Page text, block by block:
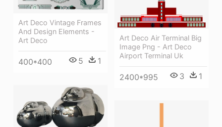
Art Deco Vintage Frames
And Design Elements -
Art Deco
400*400 5 1
Art Deco Air Terminal Big
Image Png - Art Deco
Airport Terminal Uk
2400*995 3 1